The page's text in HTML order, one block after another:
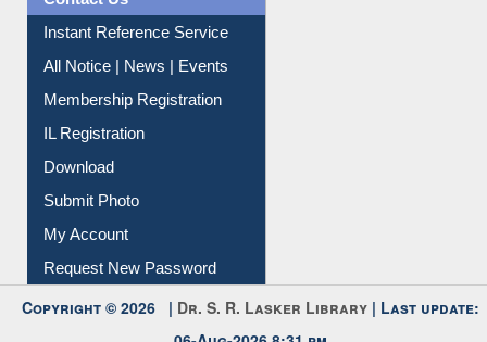
All Notice | News | Events
Membership Registration
IL Registration
Download
Submit Photo
My Account
Request New Password
Copyright © 2026 |Dr. S. R. Lasker Library
06-Aug-2026 8:31 pm